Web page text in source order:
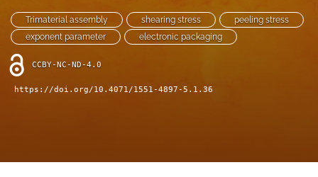
feed)
Trimaterial assembly shearing stress
peeling stress
exponent parameter
electronic packaging
CCBY-NC-ND-4.0
https://doi.org/10.4071/1551-4897-5.1.36